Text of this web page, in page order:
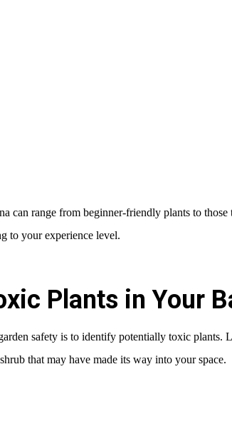
can range from beginner-friendly plants to those
to your experience level.
Plants in Your
safety is to identify potentially toxic plants.
that may have made its way into your space.